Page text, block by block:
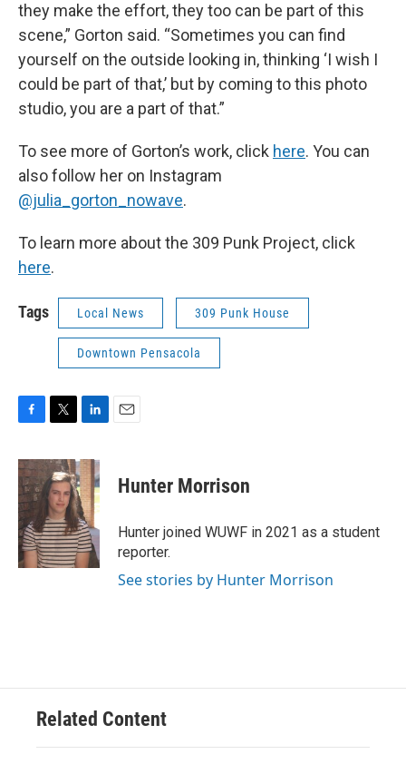
they make the effort, they too can be part of this
scene,” Gorton said. “Sometimes you can find
yourself on the outside looking in, thinking ‘I wish I
could be part of that,’ but by coming to this photo
studio, you are a part of that.”
To see more of Gorton’s work, click here. You can
also follow her on Instagram
@julia_gorton_nowave.
To learn more about the 309 Punk Project, click
here.
Tags Local News 309 Punk House
Downtown Pensacola
c
e
b
o
o
k
i
t
t
e
r
n
k
e
d
I
n
Hunter Morrison
Hunter joined WUWF in 2021 as a student
reporter.
See stories by Hunter Morrison
Related Content